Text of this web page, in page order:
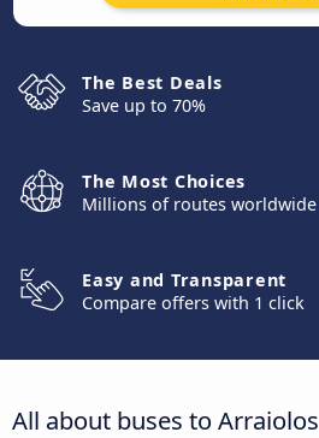
The Best Deals
Save up to 70%
The Most Choices
Millions of routes worldwide
Easy and Transparent
Compare offers with 1 click
All about buses to Arraiolos